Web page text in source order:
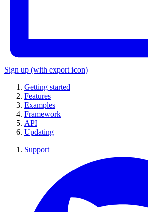
Sign up (with export icon)
Getting started
Features
Examples
Framework
API
Updating
Support